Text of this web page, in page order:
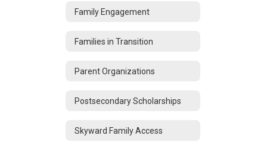
Family Engagement
Families in Transition
Parent Organizations
Postsecondary Scholarships
Skyward Family Access